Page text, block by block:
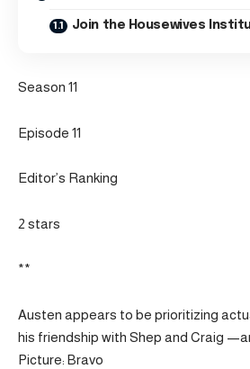
Join the Housewives
Season 11
Episode 11
Editor’s Ranking
2 stars
**
Austen appears to be prioritizing
his friendship with Shep and Craig
Picture: Bravo